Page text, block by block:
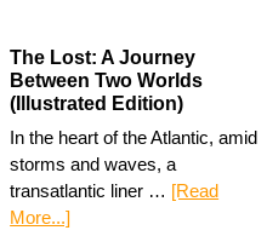
The Lost: A Journey
Between Two Worlds
(Illustrated Edition)
In the heart of the Atlantic, amid
storms and waves, a
transatlantic liner … [Read
More...]